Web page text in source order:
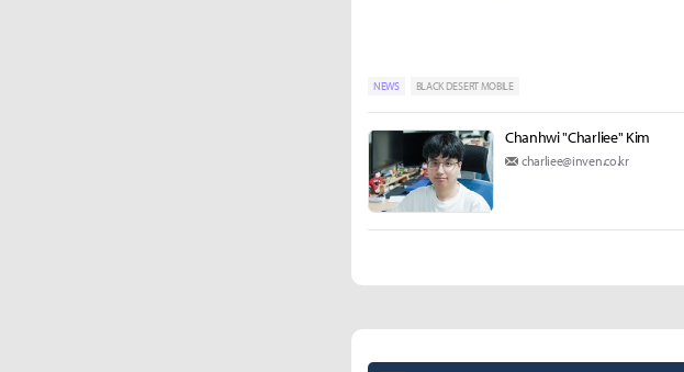
NEWS BLACK DESERT MOBILE
Chanhwi "Charliee" Kim
charliee@inven.co.kr